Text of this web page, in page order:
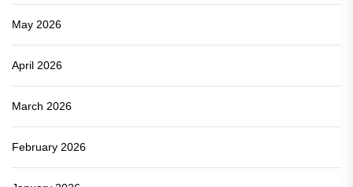
May 2026
April 2026
March 2026
February 2026